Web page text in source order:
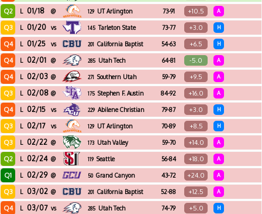
Q2 L 01/18 @ 129 UT Arlington 73-91 +10.5 A
Q3 L 01/20 vs 145 Tarleton State 73-77 +3.0 H
Q4 L 01/25 vs 201 California Baptist 54-63 +6.5 H
Q4 L 02/01 @ 285 Utah Tech 64-81 -5.0 A
Q4 L 02/03 @ 271 Southern Utah 59-79 +9.5 A
Q3 L 02/08 @ 175 Stephen F. Austin 84-92 +16.0 A
Q4 L 02/15 vs 229 Abilene Christian 79-87 +3.0 H
Q3 L 02/17 vs 129 UT Arlington 70-89 +8.5 H
Q3 L 02/22 @ 173 Utah Valley 59-70 +14.0 A
Q2 L 02/24 @ 119 Seattle 56-84 +18.0 A
Q1 L 02/29 @ 50 Grand Canyon 43-72 +24.0 A
Q3 L 03/02 @ 201 California Baptist 52-88 +12.5 A
Q4 L 03/07 vs 285 Utah Tech 74-79 +5.0 H